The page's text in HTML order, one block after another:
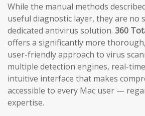
While the manual methods
useful diagnostic layer, they are no
dedicated antivirus solution. 360
offers a significantly more
user-friendly approach to virus
multiple detection engines, real-
intuitive interface that makes
accessible to every Mac user —
expertise.